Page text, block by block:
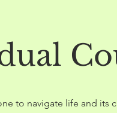
to navigate life and its